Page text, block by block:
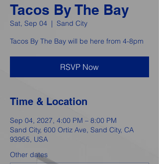
Tacos By The Bay
Sat, Sep 04
  |
Sand City
Tacos By The Bay will be here from 4-8pm
RSVP Now
Time & Location
Sep 04, 2027, 4:00 PM – 8:00 PM
Sand City, 600 Ortiz Ave, Sand City, CA
93955, USA
Other dates